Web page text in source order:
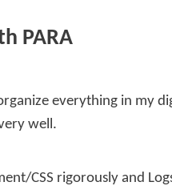
PARA
everything in my
well.
CSS rigorously and